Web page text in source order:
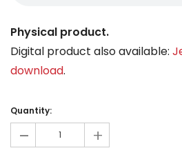
Physical product.
Digital product also available:
download.
Stock:
Quantity:
- +